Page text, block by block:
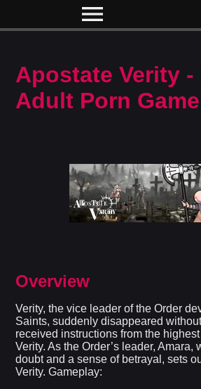
menu
Apostate Verity -
Adult Porn Game
Overview
Verity, the vice leader of the Order
Saints, suddenly disappeared
received instructions from the
Verity. As the Order’s leader, Amara,
doubt and a sense of betrayal, sets
Verity. Gameplay: